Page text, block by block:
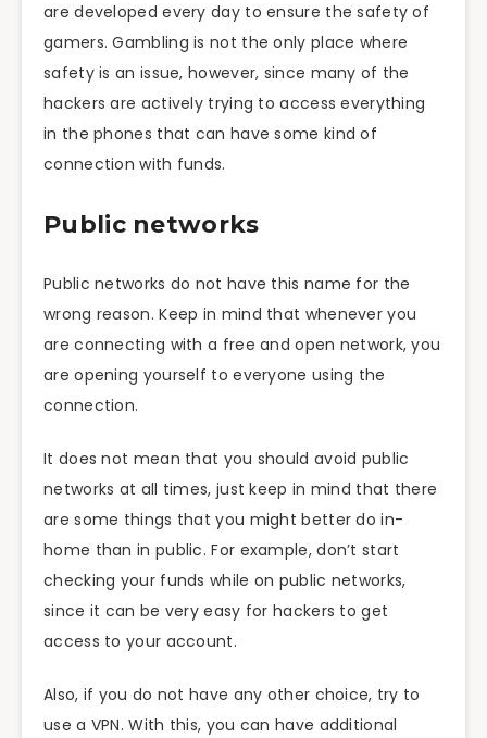
are developed every day to ensure the safety of
gamers. Gambling is not the only place where
safety is an issue, however, since many of the
hackers are actively trying to access everything
in the phones that can have some kind of
connection with funds.
Public networks
Public networks do not have this name for the
wrong reason. Keep in mind that whenever you
are connecting with a free and open network, you
are opening yourself to everyone using the
connection.
It does not mean that you should avoid public
networks at all times, just keep in mind that there
are some things that you might better do in-
home than in public. For example, don’t start
checking your funds while on public networks,
since it can be very easy for hackers to get
access to your account.
Also, if you do not have any other choice, try to
use a VPN. With this, you can have additional